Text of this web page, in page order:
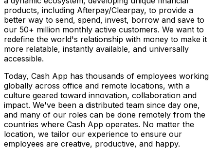
products, including Afterpay/Clearpay, to provide a
better way to send, spend, invest, borrow and save to
our 50+ million monthly active customers. We want to
redefine the world's relationship with money to make it
more relatable, instantly available, and universally
accessible.
Today, Cash App has thousands of employees working
globally across office and remote locations, with a
culture geared toward innovation, collaboration and
impact. We've been a distributed team since day one,
and many of our roles can be done remotely from the
countries where Cash App operates. No matter the
location, we tailor our experience to ensure our
employees are creative, productive, and happy.